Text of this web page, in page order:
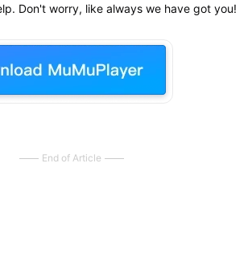
Don't worry, like always we have got you!
End of Article